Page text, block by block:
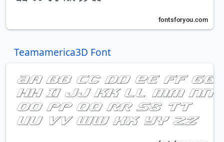
Teamamerica3D Font